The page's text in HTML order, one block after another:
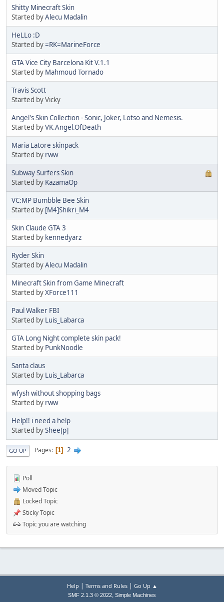
Shitty Minecraft Skin
Started byAlecu Madalin
HeLLo :D
Started by=RK=MarineForce
GTA Vice City Barcelona Kit V.1.1
Started by Mahmoud Tornado
Travis Scott
Started by Vicky
Angel's Skin Collection - Sonic, Joker, Lotso and Nemesis.
Started byVK.Angel.OfDeath
Maria Latore skinpack
Started by rww
Subway Surfers Skin
Started by KazamaOp
VC:MP Bumbble Bee Skin
Started by [M4]Shikri_M4
Skin Claude GTA 3
Started by kennedyarz
Ryder Skin
Started byAlecu Madalin
Minecraft Skin from Game Minecraft
Started byXForce111
Paul Walker FBI
Started by Luis_Labarca
GTA Long Night complete skin pack!
Started by PunkNoodle
Santa claus
Started by Luis_Labarca
wfysh without shopping bags
Started by rww
Help!! i need a help
Started byShee[p]
GO UP Pages 1 2
Poll
Moved Topic
Locked Topic
Sticky Topic
Topic you are watching
Help | Terms and Rules| Go Up ▲
SMF 2.1.3 © 2022, Simple Machines